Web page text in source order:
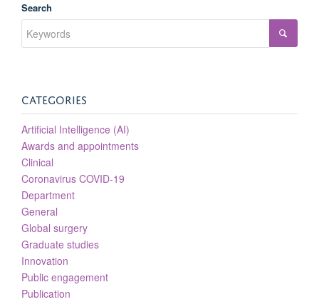
Search
CATEGORIES
Artificial Intelligence (AI)
Awards and appointments
Clinical
Coronavirus COVID-19
Department
General
Global surgery
Graduate studies
Innovation
Public engagement
Publication